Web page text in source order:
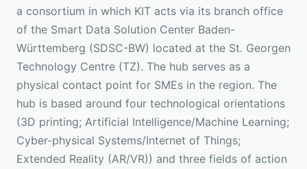
a consortium in which KIT acts via its branch office
of the Smart Data Solution Center Baden-
Württemberg (SDSC-BW) located at the St. Georgen
Technology Centre (TZ). The hub serves as a
physical contact point for SMEs in the region. The
hub is based around four technological orientations
(3D printing; Artificial Intelligence/Machine Learning;
Cyber-physical Systems/Internet of Things;
Extended Reality (AR/VR)) and three fields of action